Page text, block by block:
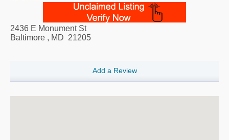
2436 E Monument St
Baltimore , MD 21205
Add a Review